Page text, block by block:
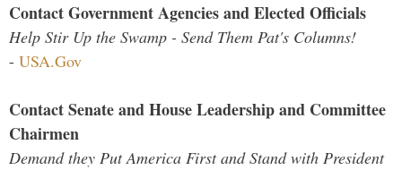
Contact Government Agencies and Elected Officials
Help Stir Up the Swamp - Send Them Pat's Columns!
- USA.Gov
Contact Senate and House Leadership and Committee
Chairmen
Demand they Put America First and Stand with President